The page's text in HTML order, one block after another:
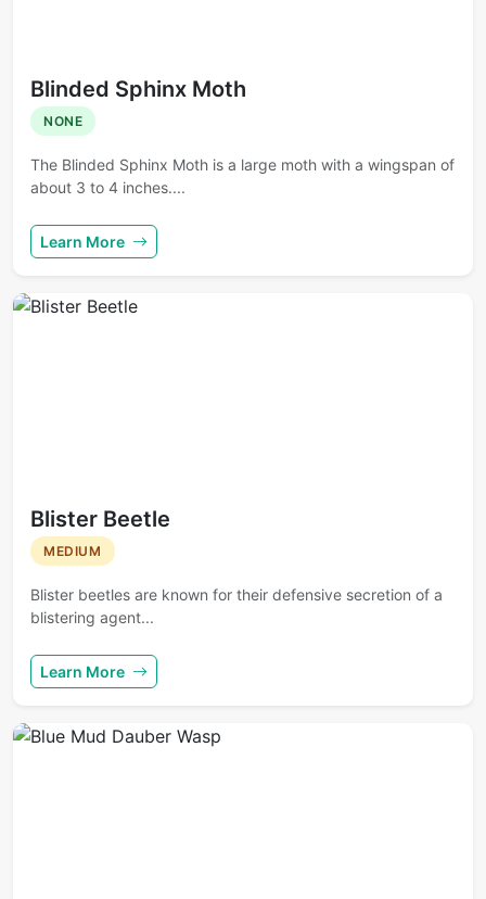
Blinded Sphinx Moth
NONE
The Blinded Sphinx Moth is a large moth with a wingspan of
about 3 to 4 inches....
Learn More
Blister Beetle
MEDIUM
Blister beetles are known for their defensive secretion of a
blistering agent...
Learn More